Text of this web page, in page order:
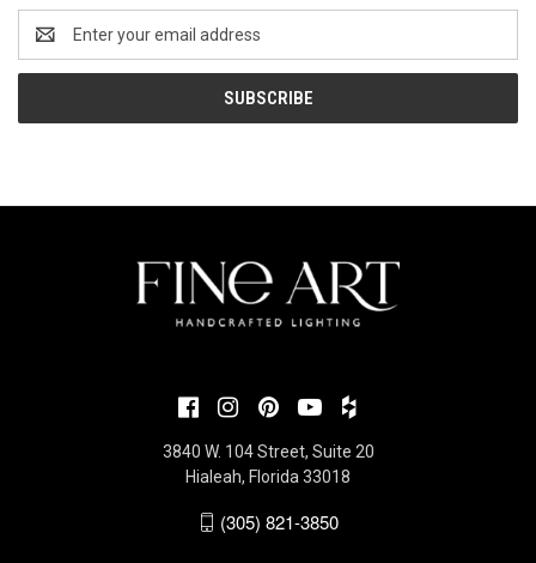
Address
3840 W. 104 Street, Suite 20
Hialeah, Florida 33018
(305) 821-3850